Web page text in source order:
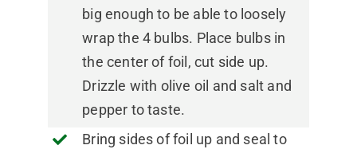
big enough to be able to loosely
wrap the 4 bulbs. Place bulbs in
the center of foil, cut side up.
Drizzle with olive oil and salt and
pepper to taste.
Bring sides of foil up and seal to